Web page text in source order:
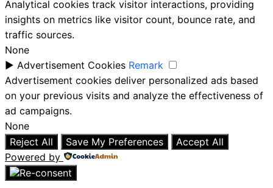
Analytical cookies track visitor interactions, providing
insights on metrics like visitor count, bounce rate, and
traffic sources.
None
► Advertisement Cookies Remark
Advertisement cookies deliver personalized ads based
on your previous visits and analyze the effectiveness of
ad campaigns.
None
Reject All
Save My Preferences
Accept All
Powered by